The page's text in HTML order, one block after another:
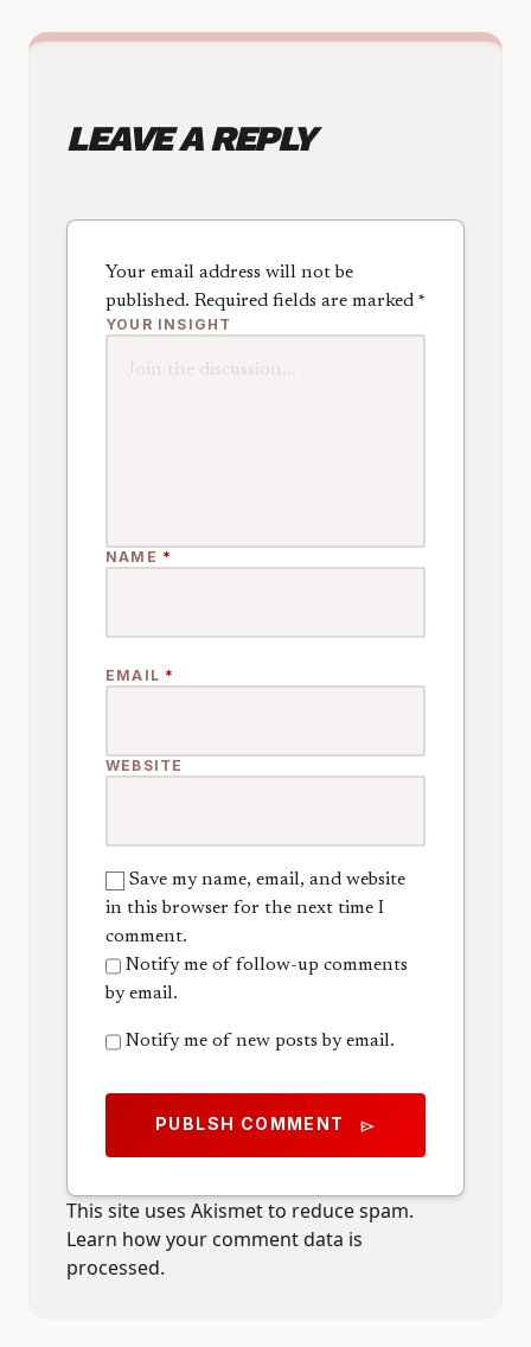
LEAVE A REPLY
Your email address will not be
published. Required fields are marked *
YOUR INSIGHT
NAME *
EMAIL *
WEBSITE
Save my name, email, and website
in this browser for the next time I
comment.
Notify me of follow-up comments
by email.
Notify me of new posts by email.
PUBLSH COMMENT send
This site uses Akismet to reduce spam.
Learn how your comment data is
processed.